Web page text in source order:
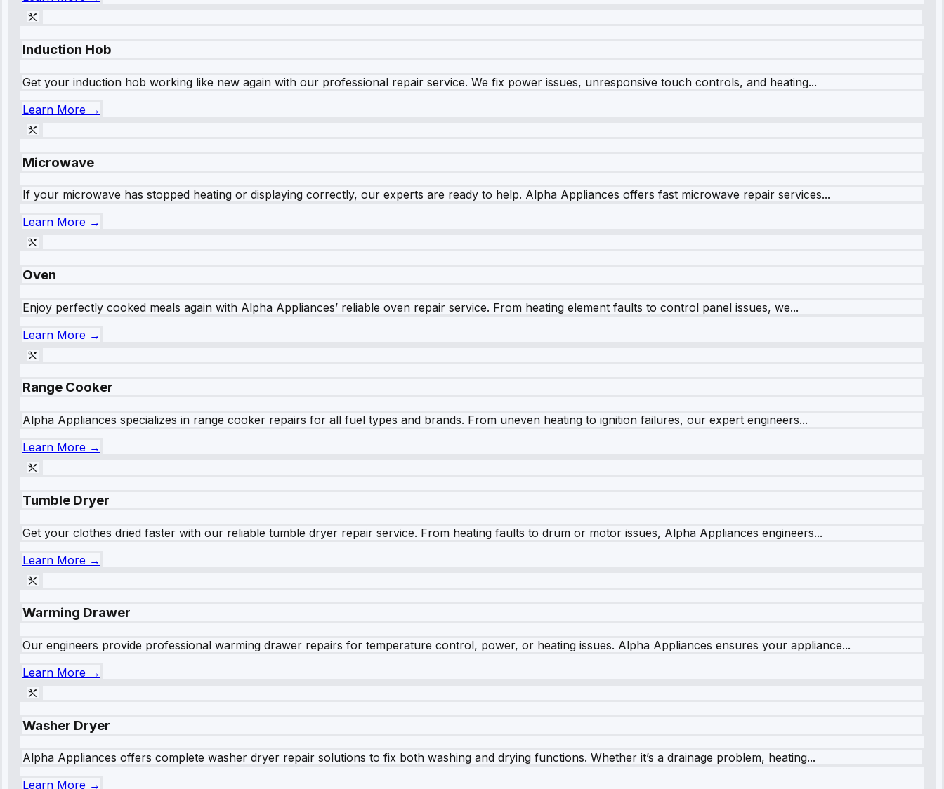
Induction Hob
Get your induction hob working like new again with our professional repair service. We fix power issues, unresponsive touch controls, and heating...
Learn More →
Microwave
If your microwave has stopped heating or displaying correctly, our experts are ready to help. Alpha Appliances offers fast microwave repair services...
Learn More →
Oven
Enjoy perfectly cooked meals again with Alpha Appliances’ reliable oven repair service. From heating element faults to control panel issues, we...
Learn More →
Range Cooker
Alpha Appliances specializes in range cooker repairs for all fuel types and brands. From uneven heating to ignition failures, our expert engineers...
Learn More →
Tumble Dryer
Get your clothes dried faster with our reliable tumble dryer repair service. From heating faults to drum or motor issues, Alpha Appliances engineers...
Learn More →
Warming Drawer
Our engineers provide professional warming drawer repairs for temperature control, power, or heating issues. Alpha Appliances ensures your appliance...
Learn More →
Washer Dryer
Alpha Appliances offers complete washer dryer repair solutions to fix both washing and drying functions. Whether it’s a drainage problem, heating...
Learn More →